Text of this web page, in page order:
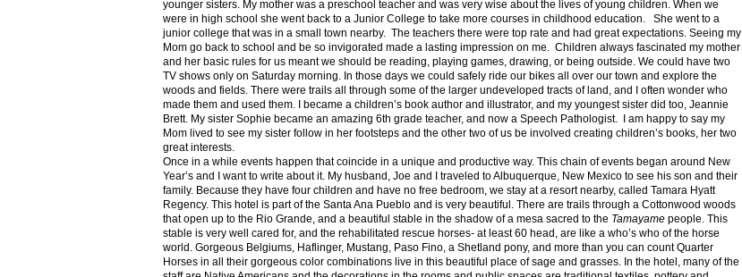
younger sisters. My mother was a preschool teacher and was very wise about the lives of young children. When we
were in high school she went back to a Junior College to take more courses in childhood education. She went to a
junior college that was in a small town nearby. The teachers there were top rate and had great expectations. Seeing my
Mom go back to school and be so invigorated made a lasting impression on me. Children always fascinated my mother
and her basic rules for us meant we should be reading, playing games, drawing, or being outside. We could have two
TV shows only on Saturday morning. In those days we could safely ride our bikes all over our town and explore the
woods and fields. There were trails all through some of the larger undeveloped tracts of land, and I often wonder who
made them and used them. I became a children’s book author and illustrator, and my youngest sister did too, Jeannie
Brett. My sister Sophie became an amazing 6th grade teacher, and now a Speech Pathologist. I am happy to say my
Mom lived to see my sister follow in her footsteps and the other two of us be involved creating children’s books, her two
great interests.
Once in a while events happen that coincide in a unique and productive way. This chain of events began around New
Year’s and I want to write about it. My husband, Joe and I traveled to Albuquerque, New Mexico to see his son and their
family. Because they have four children and have no free bedroom, we stay at a resort nearby, called Tamara Hyatt
Regency. This hotel is part of the Santa Ana Pueblo and is very beautiful. There are trails through a Cottonwood woods
that open up to the Rio Grande, and a beautiful stable in the shadow of a mesa sacred to the Tamayame people. This
stable is very well cared for, and the rehabilitated rescue horses- at least 60 head, are like a who’s who of the horse
world. Gorgeous Belgiums, Haflinger, Mustang, Paso Fino, a Shetland pony, and more than you can count Quarter
Horses in all their gorgeous color combinations live in this beautiful place of sage and grasses. In the hotel, many of the